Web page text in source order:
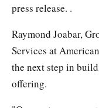
press release. .
Raymond Joabar,
Services at
the next step in
offering.